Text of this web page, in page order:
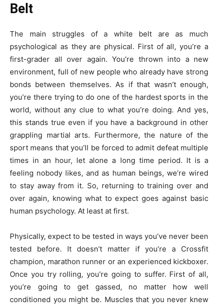
Belt
The main struggles of a white belt are as much
psychological as they are physical. First of all, you’re a
first-grader all over again. You’re thrown into a new
environment, full of new people who already have strong
bonds between themselves. As if that wasn’t enough,
you’re there trying to do one of the hardest sports in the
world, without any clue to what you’re doing. And yes,
this stands true even if you have a background in other
grappling martial arts. Furthermore, the nature of the
sport means that you’ll be forced to admit defeat multiple
times in an hour, let alone a long time period. It is a
feeling nobody likes, and as human beings, we’re wired
to stay away from it. So, returning to training over and
over again, knowing what to expect goes against basic
human psychology. At least at first.
Physically, expect to be tested in ways you’ve never been
tested before. It doesn’t matter if you’re a Crossfit
champion, marathon runner or an experienced kickboxer.
Once you try rolling, you’re going to suffer. First of all,
you’re going to get gassed, no matter how well
conditioned you might be. Muscles that you never knew